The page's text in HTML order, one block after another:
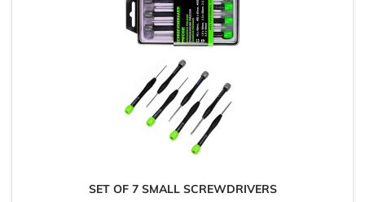
SET OF 7 SMALL SCREWDRIVERS